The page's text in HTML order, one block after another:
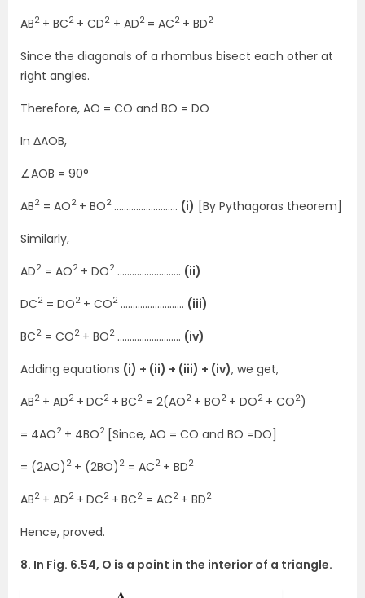
AB2 + BC2 + CD2 + AD2 = AC2 + BD2
Since the diagonals of a rhombus bisect each other at
right angles.
Therefore, AO = CO and BO = DO
In ΔAOB,
∠AOB = 90°
AB2 = AO2 + BO2 …………………….. (i) [By Pythagoras theorem]
Similarly,
AD2 = AO2 + DO2 …………………….. (ii)
DC2 = DO2 + CO2 …………………….. (iii)
BC2 = CO2 + BO2 …………………….. (iv)
Adding equations (i) + (ii) + (iii) + (iv), we get,
AB2 + AD2 + DC2 + BC2 = 2(AO2 + BO2 + DO2 + CO2)
= 4AO2 + 4BO2 [Since, AO = CO and BO =DO]
= (2AO) 2 + (2BO) 2 = AC2 + BD2
AB2 + AD2 + DC2 + BC2 = AC2 + BD2
Hence, proved.
8. In Fig. 6.54, O is a point in the interior of a triangle.